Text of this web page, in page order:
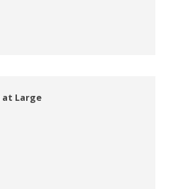
at Large